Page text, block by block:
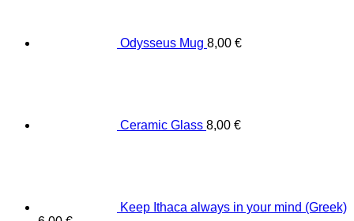
Odysseus Mug 8,00 €
Ceramic Glass 8,00 €
Keep Ithaca always in your mind (Greek)